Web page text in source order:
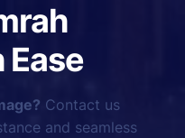
Contact us
and seamless